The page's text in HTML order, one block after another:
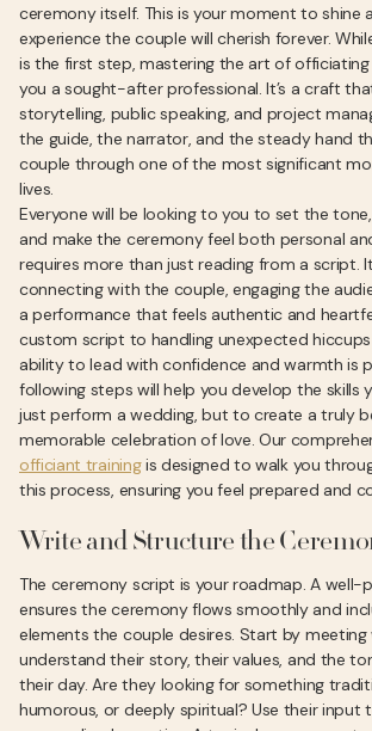
ceremony itself. This is your moment to shine
experience the couple will cherish forever.
is the first step, mastering the art of officiating
you a sought-after professional. It’s a craft
storytelling, public speaking, and project
the guide, the narrator, and the steady hand
couple through one of the most significant
lives.
Everyone will be looking to you to set the
and make the ceremony feel both personal
requires more than just reading from a script.
connecting with the couple, engaging the
a performance that feels authentic and
custom script to handling unexpected
ability to lead with confidence and warmth is
following steps will help you develop the skills
just perform a wedding, but to create a truly
memorable celebration of love. Our
officiant trainingis designed to walk you
this process, ensuring you feel prepared and
Write and Structure the
The ceremony script is your roadmap. A well-
ensures the ceremony flows smoothly and
elements the couple desires. Start by
understand their story, their values, and the
their day. Are they looking for something
humorous, or deeply spiritual? Use their input